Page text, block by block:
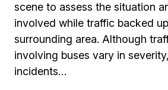
scene to assess the situation
involved while traffic backed
surrounding area. Although
involving buses vary in
incidents…